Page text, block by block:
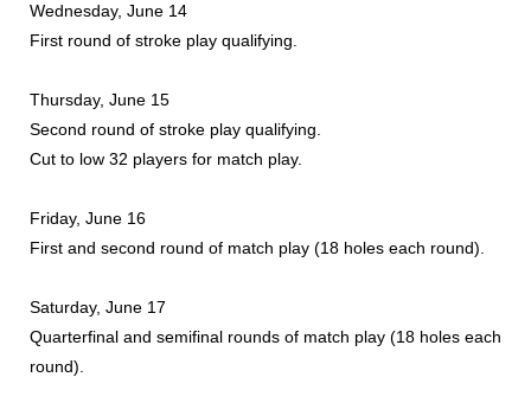
Wednesday, June 14
First round of stroke play qualifying.
Thursday, June 15
Second round of stroke play qualifying.
Cut to low 32 players for match play.
Friday, June 16
First and second round of match play (18 holes each round).
Saturday, June 17
Quarterfinal and semifinal rounds of match play (18 holes each
round).